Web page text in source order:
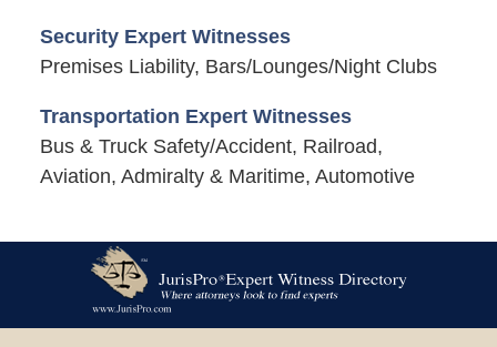
Security Expert Witnesses
Premises Liability, Bars/Lounges/Night Clubs
Transportation Expert Witnesses
Bus & Truck Safety/Accident, Railroad,
Aviation, Admiralty & Maritime, Automotive
Information